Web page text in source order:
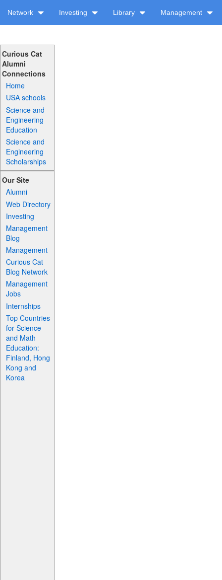
Network Investing Library Management
Curious Cat
Alumni
Connections
Home
USA schools
Science and
Engineering
Education
Science and
Engineering
Scholarships
Our Site
Alumni
Web Directory
Investing
Management
Blog
Management
Curious Cat
Blog Network
Management
Jobs
Internships
Top Countries
for Science
and Math
Education:
Finland, Hong
Kong and
Korea